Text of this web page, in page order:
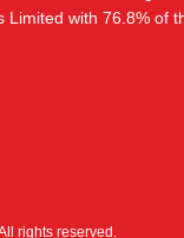
Limited with 76.8% of
rights reserved.